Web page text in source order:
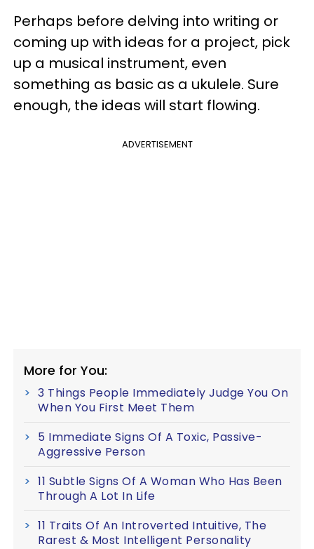
Perhaps before delving into writing or
coming up with ideas for a project, pick
up a musical instrument, even
something as basic as a ukulele. Sure
enough, the ideas will start flowing.
ADVERTISEMENT
More for You:
3 Things People Immediately Judge You On
When You First Meet Them
5 Immediate Signs Of A Toxic, Passive-
Aggressive Person
11 Subtle Signs Of A Woman Who Has Been
Through A Lot In Life
11 Traits Of An Introverted Intuitive, The
Rarest & Most Intelligent Personality